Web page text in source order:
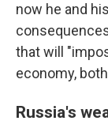
now he and
that will
economy,
Russia's